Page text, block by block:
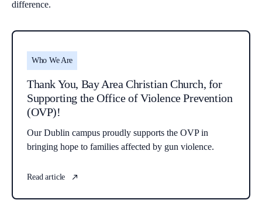
difference.
Who We Are
Thank You, Bay Area Christian Church, for
Supporting the Office of Violence Prevention
(OVP)!
Our Dublin campus proudly supports the OVP in
bringing hope to families affected by gun violence.
Read article